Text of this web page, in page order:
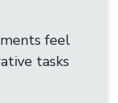
feel
tasks